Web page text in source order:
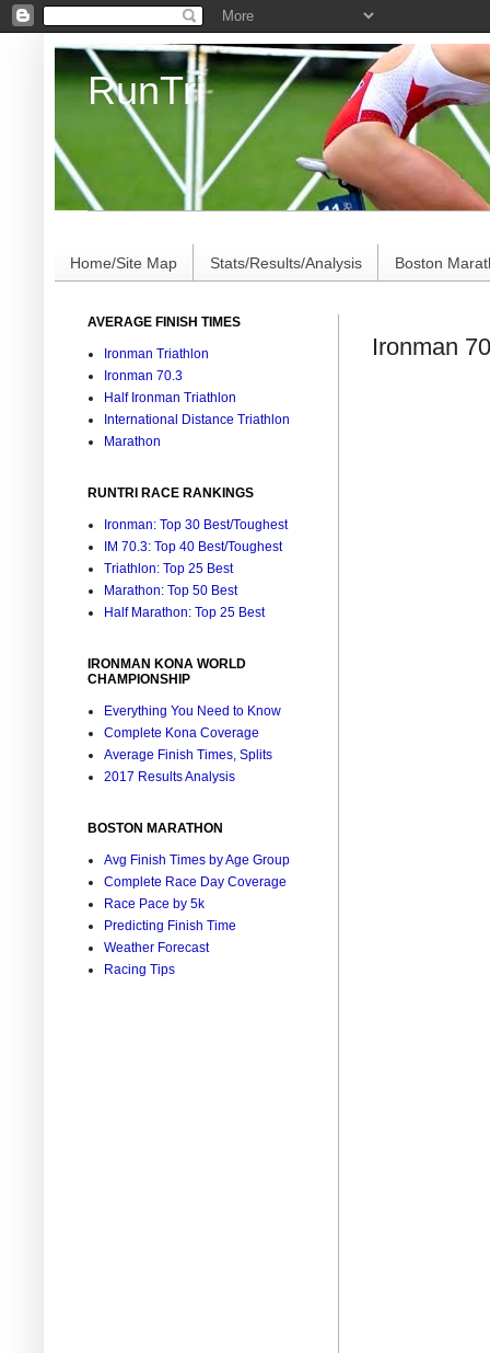
RunTri
Marathon/Triathlon Results Analysis, Stats,
Home/Site Map Stats/Results/Analysis Boston
Ironman
AVERAGE FINISH TIMES
Ironman Triathlon
Ironman 70.3
Half Ironman Triathlon
International Distance Triathlon
Marathon
RUNTRI RACE RANKINGS
Ironman: Top 30 Best/Toughest
IM 70.3: Top 40 Best/Toughest
Triathlon: Top 25 Best
Marathon: Top 50 Best
Half Marathon: Top 25 Best
IRONMAN KONA WORLD
CHAMPIONSHIP
Everything You Need to Know
Complete Kona Coverage
Average Finish Times, Splits
2017 Results Analysis
BOSTON MARATHON
Avg Finish Times by Age Group
Complete Race Day Coverage
Race Pace by 5k
Predicting Finish Time
Weather Forecast
Racing Tips